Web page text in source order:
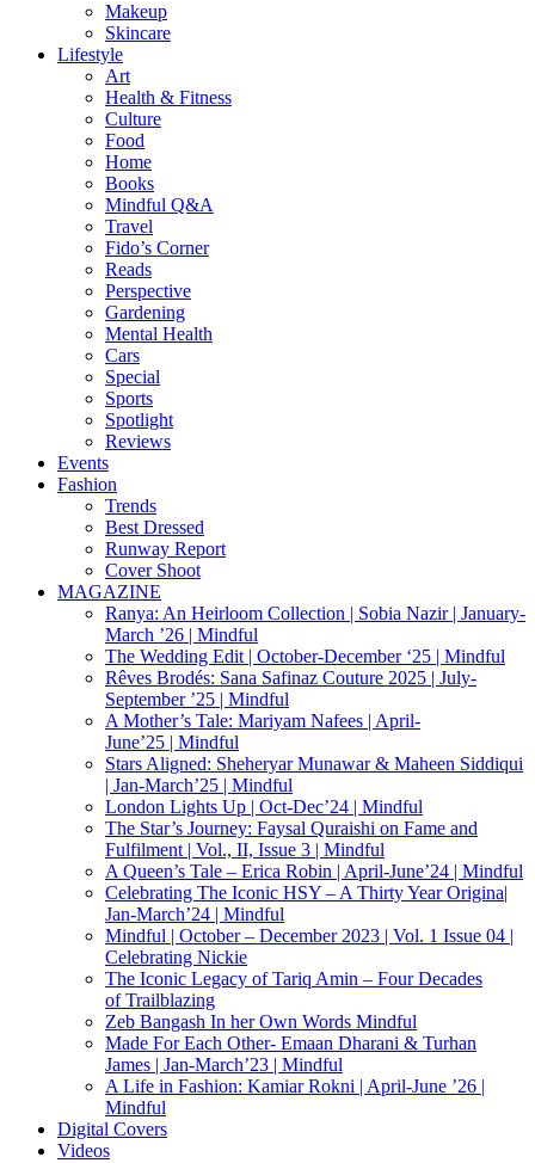
Makeup
Skincare
Lifestyle
Art
Health & Fitness
Culture
Food
Home
Books
Mindful Q&A
Travel
Fido’s Corner
Reads
Perspective
Gardening
Mental Health
Cars
Special
Sports
Spotlight
Reviews
Events
Fashion
Trends
Best Dressed
Runway Report
Cover Shoot
MAGAZINE
Ranya: An Heirloom Collection | Sobia Nazir | January-
March ’26 | Mindful
The Wedding Edit | October-December ‘25 | Mindful
Rêves Brodés: Sana Safinaz Couture 2025 | July-
September ’25 | Mindful
A Mother’s Tale: Mariyam Nafees | April-
June’25 | Mindful
Stars Aligned: Sheheryar Munawar & Maheen Siddiqui
| Jan-March’25 | Mindful
London Lights Up | Oct-Dec’24 | Mindful
The Star’s Journey: Faysal Quraishi on Fame and
Fulfilment | Vol., II, Issue 3 | Mindful
A Queen’s Tale – Erica Robin | April-June’24 | Mindful
Celebrating The Iconic HSY – A Thirty Year Origina|
Jan-March’24 | Mindful
Mindful | October – December 2023 | Vol. 1 Issue 04 |
Celebrating Nickie
The Iconic Legacy of Tariq Amin – Four Decades
of Trailblazing
Zeb Bangash In her Own Words Mindful
Made For Each Other- Emaan Dharani & Turhan
James | Jan-March’23 | Mindful
A Life in Fashion: Kamiar Rokni | April-June ’26 |
Mindful
Digital Covers
Videos